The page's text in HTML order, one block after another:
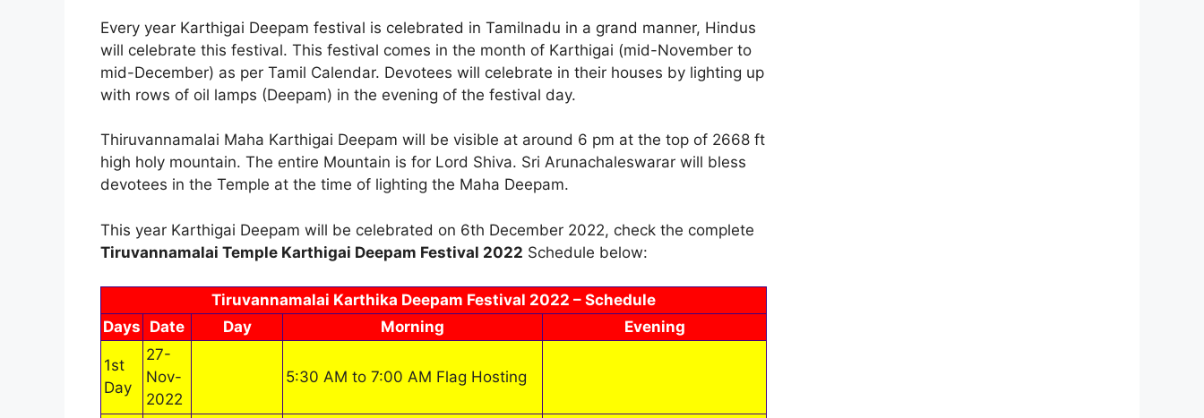
Every year Karthigai Deepam festival is celebrated in Tamilnadu in a grand manner, Hindus
will celebrate this festival. This festival comes in the month of Karthigai (mid-November to
mid-December) as per Tamil Calendar. Devotees will celebrate in their houses by lighting up
with rows of oil lamps (Deepam) in the evening of the festival day.
Thiruvannamalai Maha Karthigai Deepam will be visible at around 6 pm at the top of 2668 ft
high holy mountain. The entire Mountain is for Lord Shiva. Sri Arunachaleswarar will bless
devotees in the Temple at the time of lighting the Maha Deepam.
This year Karthigai Deepam will be celebrated on 6th December 2022, check the complete
Tiruvannamalai Temple Karthigai Deepam Festival 2022 Schedule below:
Tiruvannamalai Karthika Deepam Festival 2022 – Schedule
Days Date Day Morning Evening
1st
Day
27-
Nov-
2022
5:30 AM to 7:00 AM Flag Hosting